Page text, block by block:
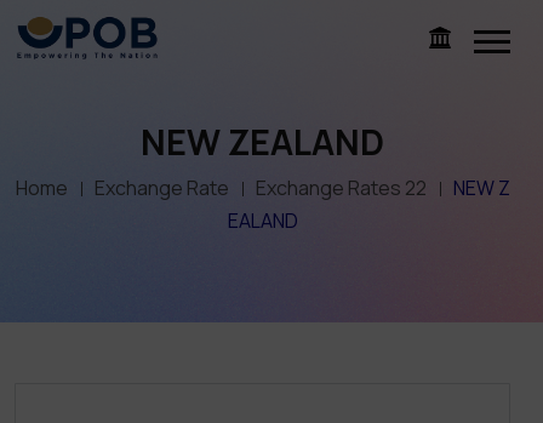
NEW ZEALAND
Home Exchange Rate Exchange Rates 22
NEW Z
EALAND